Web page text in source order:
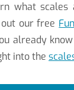
what scales
our free
already
into the